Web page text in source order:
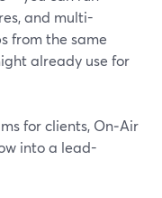
and multi-
from the same
already use for
for clients, On‑Air
into a lead-